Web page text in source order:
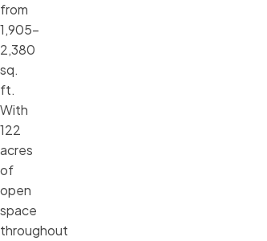
from
1,905–
2,380
sq.
ft.
With
122
acres
of
open
space
throughout